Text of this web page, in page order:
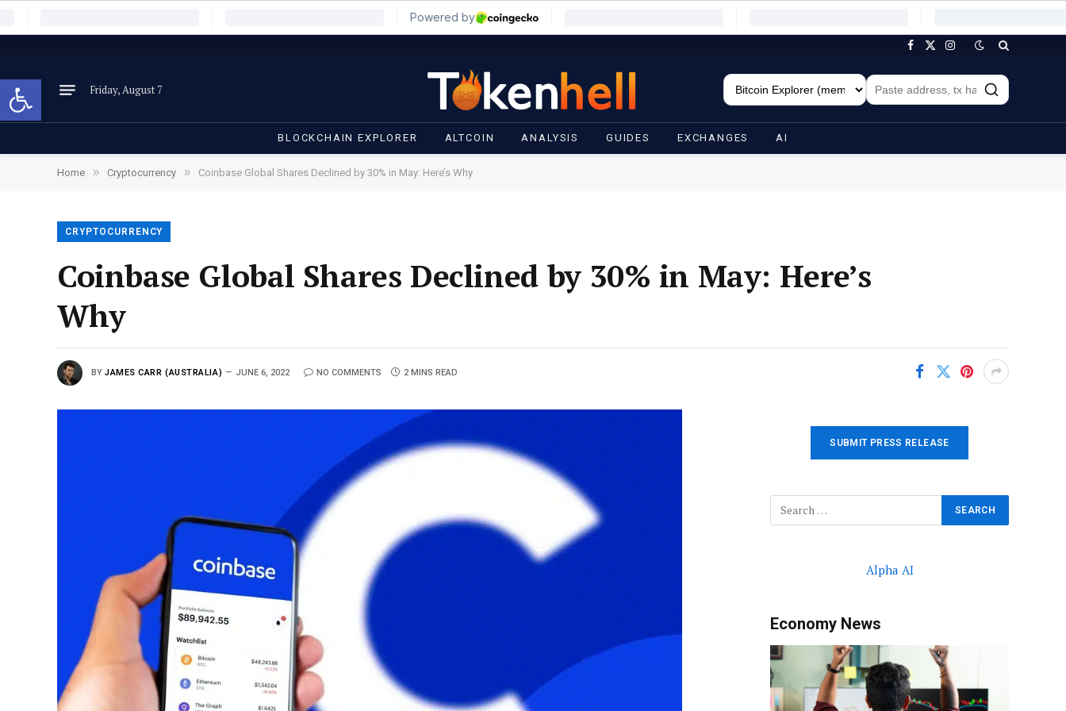
Open toolbar
Facebook
X
Instagram
Friday, August 7
BLOCKCHAIN EXPLORER ALTCOIN ANALYSIS GUIDES EXCHANGES AI
Home » Cryptocurrency » Coinbase Global Shares Declined by 30% in May: Here’s Why
CRYPTOCURRENCY
Coinbase Global Shares Declined by 30% in May: Here’s
Why
BY JAMES CARR (AUSTRALIA) JUNE 6, 2022 NO COMMENTS 2 MINS READ
SUBMIT PRESS RELEASE
Alpha AI
Economy News